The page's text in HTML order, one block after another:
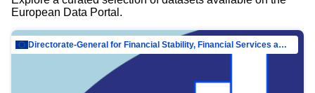
European Data Portal.
Directorate-General for Financial Stability, Financial Services and Capital Mar…